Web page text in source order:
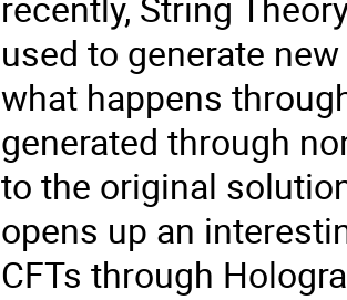
used to generate
what happens
generated through
to the original
opens up an
CFTs through